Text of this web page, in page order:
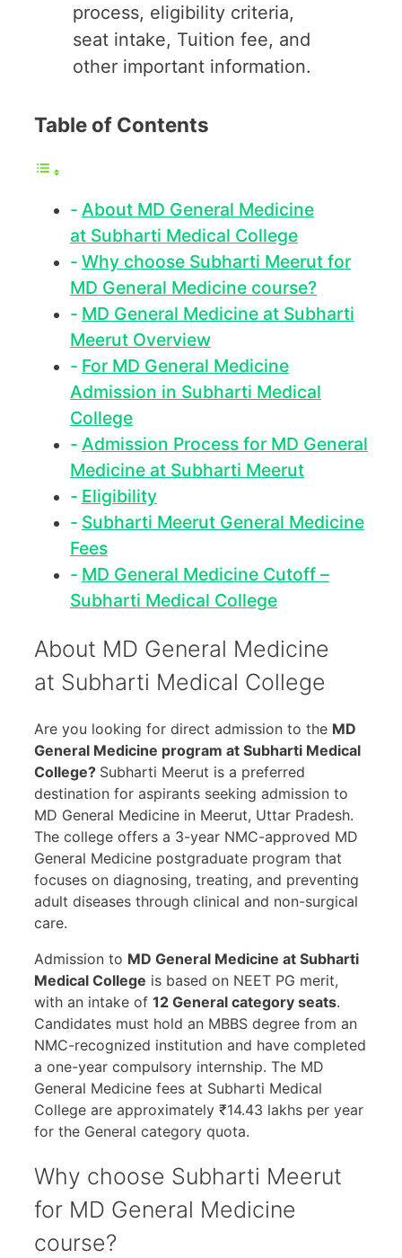
process, eligibility criteria,
seat intake, Tuition fee, and
other important information.
Table of Contents
About MD General Medicine
at Subharti Medical College
Why choose Subharti Meerut for
MD General Medicine course?
MD General Medicine at Subharti
Meerut Overview
For MD General Medicine
Admission in Subharti Medical
College
Admission Process for MD General
Medicine at Subharti Meerut
Eligibility
Subharti Meerut General Medicine
Fees
MD General Medicine Cutoff –
Subharti Medical College
About MD General Medicine
at Subharti Medical College
Are you looking for direct admission to the MD
General Medicine program at Subharti Medical
College? Subharti Meerut is a preferred
destination for aspirants seeking admission to
MD General Medicine in Meerut, Uttar Pradesh.
The college offers a 3-year NMC-approved MD
General Medicine postgraduate program that
focuses on diagnosing, treating, and preventing
adult diseases through clinical and non-surgical
care.
Admission to MD General Medicine at Subharti
Medical College is based on NEET PG merit,
with an intake of 12 General category seats.
Candidates must hold an MBBS degree from an
NMC-recognized institution and have completed
a one-year compulsory internship. The MD
General Medicine fees at Subharti Medical
College are approximately ₹14.43 lakhs per year
for the General category quota.
Why choose Subharti Meerut
for MD General Medicine
course?